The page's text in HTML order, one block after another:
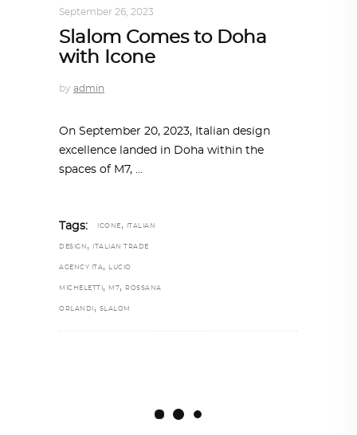
September 26, 2023
Slalom Comes to Doha
with Icone
by admin
On September 20, 2023, Italian design
excellence landed in Doha within the
spaces of M7,
Tags: ICONE , ITALIAN
DESIGN , ITALIAN TRADE
AGENCY ITA, LUCIO
MICHELETTI , M7 , ROSSANA
ORLANDI , SLALOM